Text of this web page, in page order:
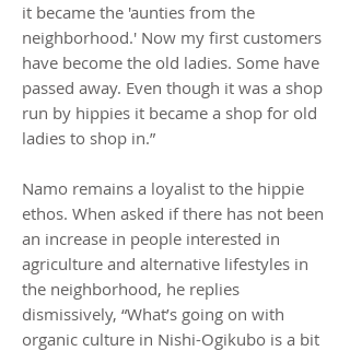
it became the 'aunties from the
neighborhood.' Now my first customers
have become the old ladies. Some have
passed away. Even though it was a shop
run by hippies it became a shop for old
ladies to shop in.”
Namo remains a loyalist to the hippie
ethos. When asked if there has not been
an increase in people interested in
agriculture and alternative lifestyles in
the neighborhood, he replies
dismissively, “What’s going on with
organic culture in Nishi-Ogikubo is a bit